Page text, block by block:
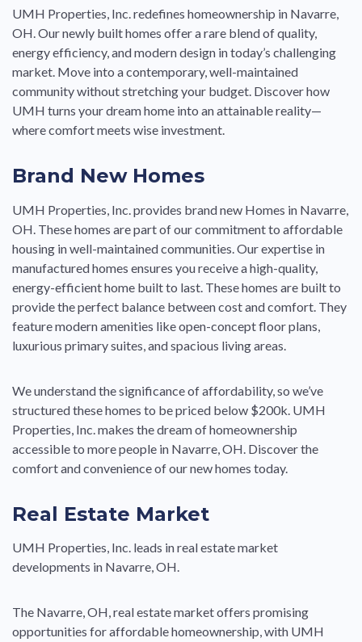
UMH Properties, Inc. redefines homeownership in Navarre,
OH. Our newly built homes offer a rare blend of quality,
energy efficiency, and modern design in today’s challenging
market. Move into a contemporary, well-maintained
community without stretching your budget. Discover how
UMH turns your dream home into an attainable reality—
where comfort meets wise investment.
Brand New Homes
UMH Properties, Inc. provides brand new Homes in Navarre,
OH. These homes are part of our commitment to affordable
housing in well-maintained communities. Our expertise in
manufactured homes ensures you receive a high-quality,
energy-efficient home built to last. These homes are built to
provide the perfect balance between cost and comfort. They
feature modern amenities like open-concept floor plans,
luxurious primary suites, and spacious living areas.
We understand the significance of affordability, so we’ve
structured these homes to be priced below $200k. UMH
Properties, Inc. makes the dream of homeownership
accessible to more people in Navarre, OH. Discover the
comfort and convenience of our new homes today.
Real Estate Market
UMH Properties, Inc. leads in real estate market
developments in Navarre, OH.
The Navarre, OH, real estate market offers promising
opportunities for affordable homeownership, with UMH